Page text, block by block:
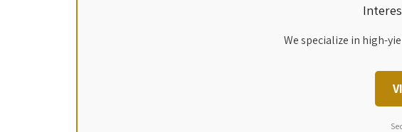
We specialize in high-